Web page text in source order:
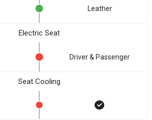
Leather
Electric Seat
Driver & Passenger
Seat Cooling